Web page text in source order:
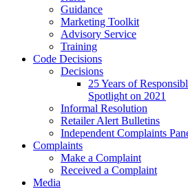
Guidance
Marketing Toolkit
Advisory Service
Training
Code Decisions
Decisions
25 Years of
Spotlight on 2021
Informal Resolution
Retailer Alert Bulletins
Independent Complaints
Complaints
Make a Complaint
Received a Complaint
Media